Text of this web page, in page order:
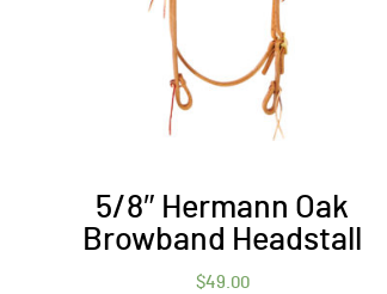
5/8″ Hermann Oak
Browband Headstall
$49.00